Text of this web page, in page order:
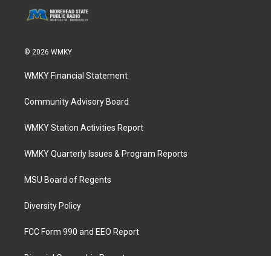
© 2026 WMKY
WMKY Financial Statement
Community Advisory Board
WMKY Station Activities Report
WMKY Quarterly Issues & Program Reports
MSU Board of Regents
Diversity Policy
FCC Form 990 and EEO Report